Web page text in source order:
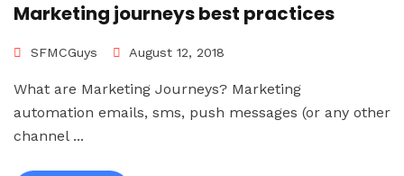
Marketing journeys best practices
SFMCGuys August 12, 2018
What are Marketing Journeys? Marketing
automation emails, sms, push messages (or any other
channel ...